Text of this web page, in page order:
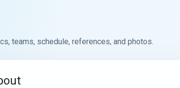
teams, schedule, references, and photos.